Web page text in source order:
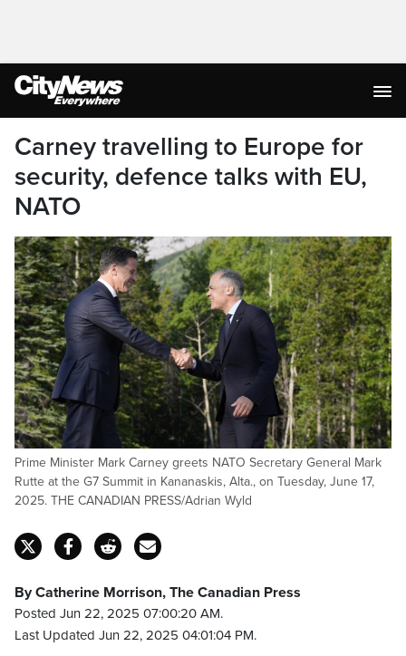
Carney travelling to Europe for
security, defence talks with EU,
NATO
Prime Minister Mark Carney greets NATO Secretary General Mark
Rutte at the G7 Summit in Kananaskis, Alta., on Tuesday, June 17,
2025. THE CANADIAN PRESS/Adrian Wyld
By Catherine Morrison, The Canadian Press
Posted Jun 22, 2025 07:00:20 AM.
Last Updated Jun 22, 2025 04:01:04 PM.